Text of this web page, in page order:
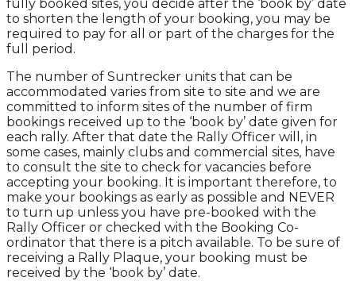
fully booked sites, you decide after the ‘book by’ date
to shorten the length of your booking, you may be
required to pay for all or part of the charges for the
full period.
The number of Suntrecker units that can be
accommodated varies from site to site and we are
committed to inform sites of the number of firm
bookings received up to the ‘book by’ date given for
each rally. After that date the Rally Officer will, in
some cases, mainly clubs and commercial sites, have
to consult the site to check for vacancies before
accepting your booking. It is important therefore, to
make your bookings as early as possible and NEVER
to turn up unless you have pre-booked with the
Rally Officer or checked with the Booking Co-
ordinator that there is a pitch available. To be sure of
receiving a Rally Plaque, your booking must be
received by the ‘book by’ date.